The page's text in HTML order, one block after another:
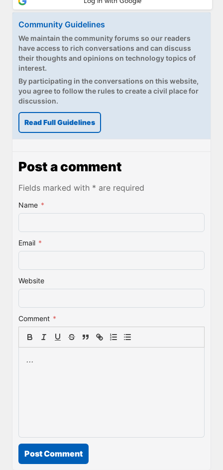
Community Guidelines
We maintain the community forums so our readers
have access to rich conversations and can discuss
their thoughts and opinions on technology topics of
interest.
By participating in the conversations on this website,
you agree to follow the rules to create a civil place for
discussion.
Read Full Guidelines
Post a comment
Fields marked with * are required
Name *
Email *
Website
Comment *
Post Comment